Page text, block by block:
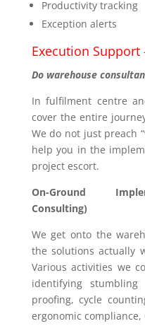
Productivity tracking
Exception alerts
Execution Support
Do warehouse
In fulfilment centre
cover the entire
We do not just preach
help you in the
project escort.
On-Ground
Consulting)
We get onto the
the solutions actually
Various activities we
identifying
proofing, cycle
ergonomic compliance,